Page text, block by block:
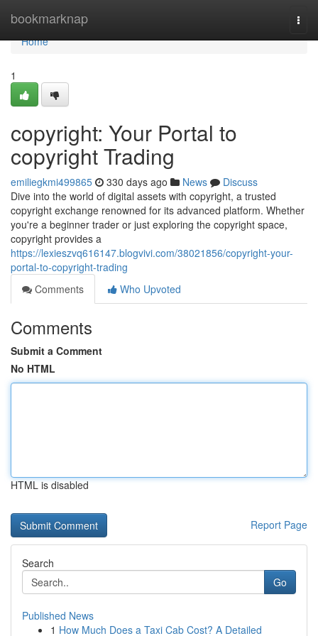
bookmarknap
Home
Home
1
copyright: Your Portal to
copyright Trading
emiliegkmi499865 330 days ago News
Discuss
Dive into the world of digital assets with copyright, a trusted
copyright exchange renowned for its advanced platform. Whether
you're a beginner trader or just exploring the copyright space,
copyright provides a
https://lexieszvq616147.blogvivi.com/38021856/copyright-your-
portal-to-copyright-trading
Comments
Who Upvoted
Comments
Submit a Comment
No HTML
HTML is disabled
Report Page
Search
Go
Published News
1 How Much Does a Taxi Cab Cost? A Detailed